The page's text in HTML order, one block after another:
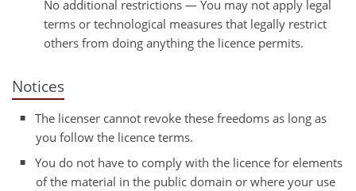
No additional restrictions — You may not apply legal
terms or technological measures that legally restrict
others from doing anything the licence permits.
Notices
The licenser cannot revoke these freedoms as long as
you follow the licence terms.
You do not have to comply with the licence for elements
of the material in the public domain or where your use